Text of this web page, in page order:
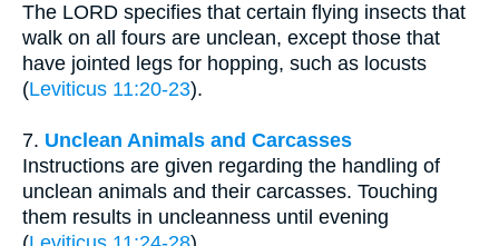
The LORD specifies that certain flying insects that
walk on all fours are unclean, except those that
have jointed legs for hopping, such as locusts
(Leviticus 11:20-23).
7. Unclean Animals and Carcasses
Instructions are given regarding the handling of
unclean animals and their carcasses. Touching
them results in uncleanness until evening